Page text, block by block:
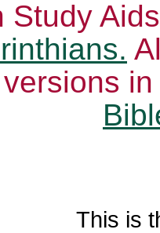
Study
This is